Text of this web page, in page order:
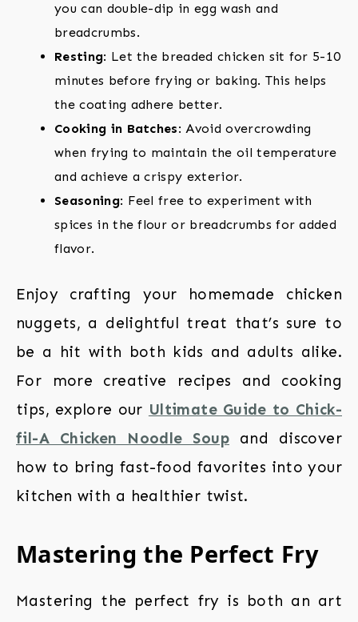
you can double-dip in egg wash and
breadcrumbs.
Resting: Let the breaded chicken sit for 5-10
minutes before frying or baking. This helps
the coating adhere better.
Cooking in Batches: Avoid overcrowding
when frying to maintain the oil temperature
and achieve a crispy exterior.
Seasoning: Feel free to experiment with
spices in the flour or breadcrumbs for added
flavor.
Enjoy crafting your homemade chicken
nuggets, a delightful treat that’s sure to
be a hit with both kids and adults alike.
For more creative recipes and cooking
tips, explore our Ultimate Guide to Chick-
fil-A Chicken Noodle Soup and discover
how to bring fast-food favorites into your
kitchen with a healthier twist.
Mastering the Perfect Fry
Mastering the perfect fry is both an art